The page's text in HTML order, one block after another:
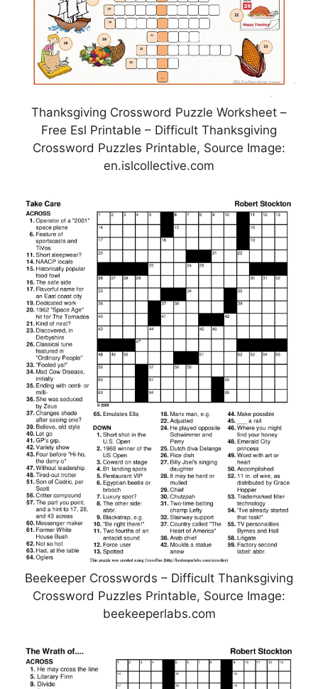
Thanksgiving Crossword Puzzle Worksheet –
Free Esl Printable – Difficult Thanksgiving
Crossword Puzzles Printable, Source Image:
en.islcollective.com
Beekeeper Crosswords – Difficult Thanksgiving
Crossword Puzzles Printable, Source Image:
beekeeperlabs.com